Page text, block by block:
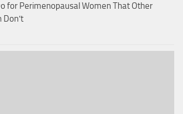
for Perimenopausal Women That Other